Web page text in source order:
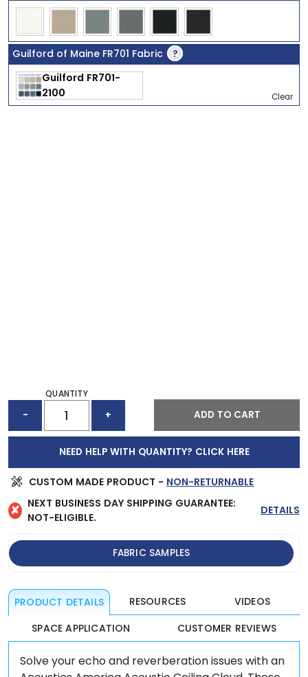
Guilford of Maine FR701 Fabric ?
Clear
QUANTITY
CEILING
CLOUD
48")
QUANTITY
- + ADD TO CART
NEED HELP WITH QUANTITY? CLICK HERE
CUSTOM MADE PRODUCT - NON-RETURNABLE
✘
NEXT BUSINESS DAY SHIPPING GUARANTEE:
NOT-ELIGIBLE.
DETAILS
FABRIC SAMPLES
PRODUCT DETAILS RESOURCES
VIDEOS
SPACE APPLICATION
CUSTOMER REVIEWS
Solve your echo and reverberation issues with an